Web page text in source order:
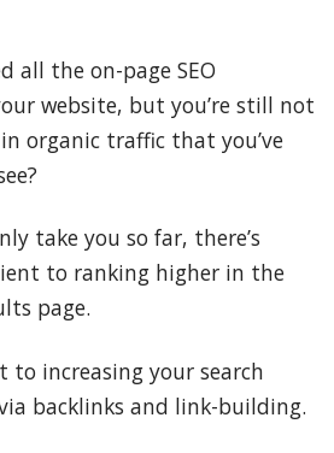
all the on-page SEO
website, but you’re still not
organic traffic that you’ve
take you so far, there’s
to ranking higher in the
page.
to increasing your search
backlinks and link-building.